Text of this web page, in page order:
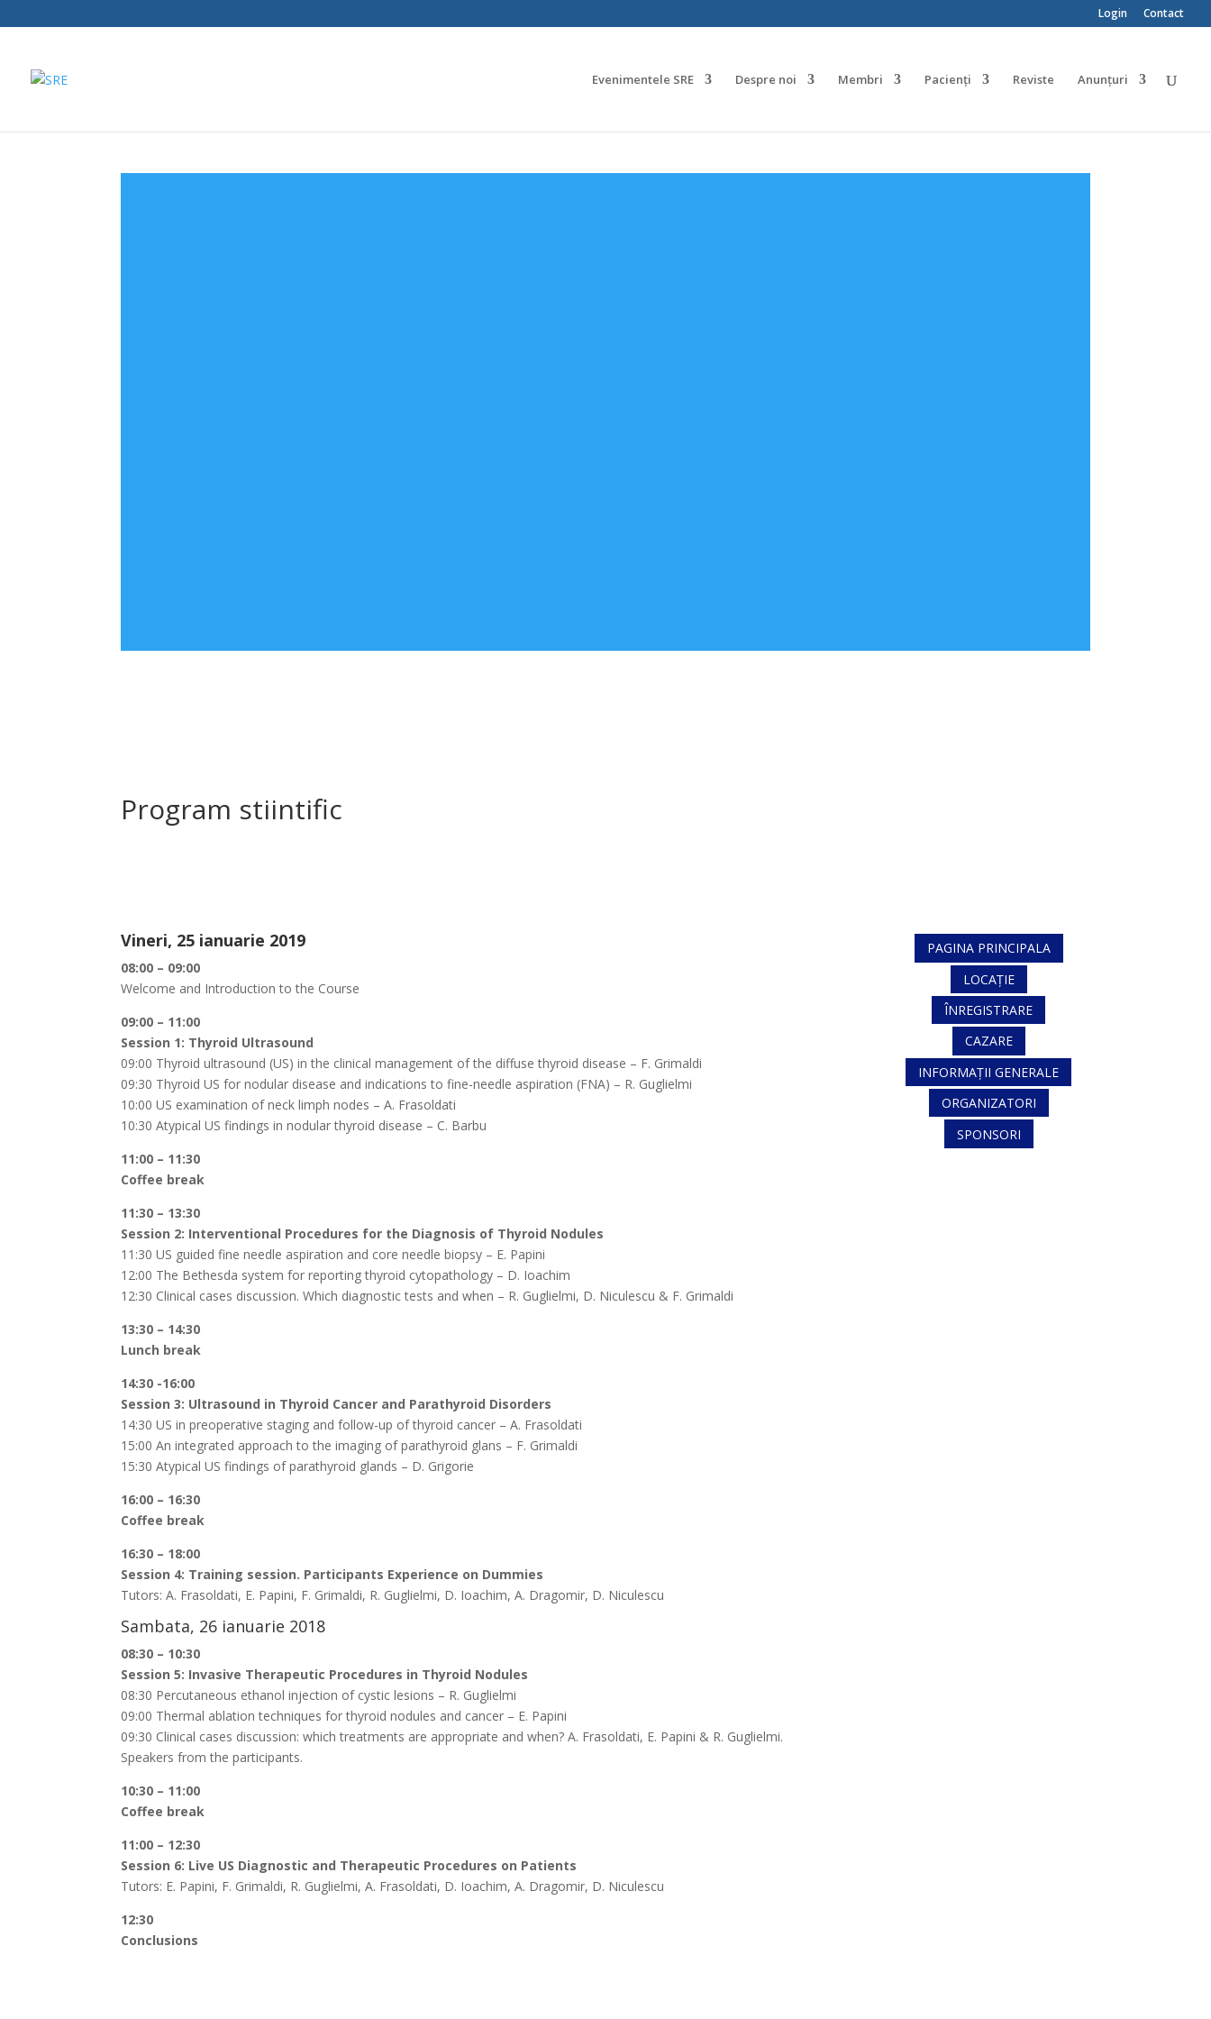
Login Contact
Evenimentele SRE Despre noi Membri Pacienți Reviste Anunțuri
Program stiintific
Vineri, 25 ianuarie 2019
08:00 – 09:00
Welcome and Introduction to the Course
09:00 – 11:00
Session 1: Thyroid Ultrasound
09:00 Thyroid ultrasound (US) in the clinical management of the diffuse thyroid disease – F. Grimaldi
09:30 Thyroid US for nodular disease and indications to fine-needle aspiration (FNA) – R. Guglielmi
10:00 US examination of neck limph nodes – A. Frasoldati
10:30 Atypical US findings in nodular thyroid disease – C. Barbu
11:00 – 11:30
Coffee break
11:30 – 13:30
Session 2: Interventional Procedures for the Diagnosis of Thyroid Nodules
11:30 US guided fine needle aspiration and core needle biopsy – E. Papini
12:00 The Bethesda system for reporting thyroid cytopathology – D. Ioachim
12:30 Clinical cases discussion. Which diagnostic tests and when – R. Guglielmi, D. Niculescu & F. Grimaldi
13:30 – 14:30
Lunch break
14:30 -16:00
Session 3: Ultrasound in Thyroid Cancer and Parathyroid Disorders
14:30 US in preoperative staging and follow-up of thyroid cancer – A. Frasoldati
15:00 An integrated approach to the imaging of parathyroid glans – F. Grimaldi
15:30 Atypical US findings of parathyroid glands – D. Grigorie
16:00 – 16:30
Coffee break
16:30 – 18:00
Session 4: Training session. Participants Experience on Dummies
Tutors: A. Frasoldati, E. Papini, F. Grimaldi, R. Guglielmi, D. Ioachim, A. Dragomir, D. Niculescu
Sambata, 26 ianuarie 2018
08:30 – 10:30
Session 5: Invasive Therapeutic Procedures in Thyroid Nodules
08:30 Percutaneous ethanol injection of cystic lesions – R. Guglielmi
09:00 Thermal ablation techniques for thyroid nodules and cancer – E. Papini
09:30 Clinical cases discussion: which treatments are appropriate and when? A. Frasoldati, E. Papini & R. Guglielmi.
Speakers from the participants.
10:30 – 11:00
Coffee break
11:00 – 12:30
Session 6: Live US Diagnostic and Therapeutic Procedures on Patients
Tutors: E. Papini, F. Grimaldi, R. Guglielmi, A. Frasoldati, D. Ioachim, A. Dragomir, D. Niculescu
12:30
Conclusions
PAGINA PRINCIPALA
LOCAȚIE
ÎNREGISTRARE
CAZARE
INFORMAȚII GENERALE
ORGANIZATORI
SPONSORI